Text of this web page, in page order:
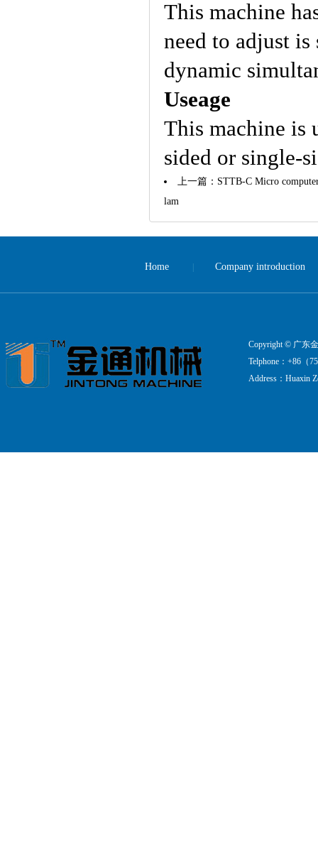
This machine
need to adjust
dynamic
Useage
This machine is
sided or single-
上一篇： STTB-C Micro
lam
Home Company introduction
Copyright © 广东
Telphone：+86（
Address：Huaxin